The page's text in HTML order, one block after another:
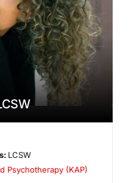
LCSW
Psychotherapy (KAP)